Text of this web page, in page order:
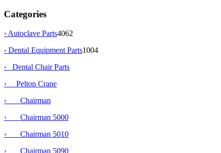
Categories
› Autoclave Parts4062
› Dental Equipment Parts1004
›
Dental Chair Parts
›
Pelton Crane
› Chairman
› Chairman 5000
› Chairman 5010
›
Chairman 5090